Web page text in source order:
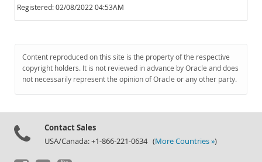
Community
Downloads
Documentation
Registered:02/08/2022 04:53AM
Content reproduced on this site is the property of the respective
copyright holders. It is not reviewed in advance by Oracle and does
not necessarily represent the opinion of Oracle or any other party.
Contact Sales
USA/Canada: +1-866-221-0634 (More Countries »)